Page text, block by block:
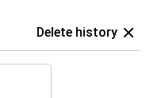
Delete history